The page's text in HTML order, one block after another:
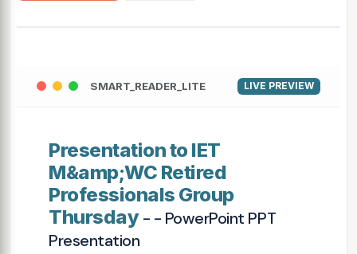
SMART_READER_LITE LIVE PREVIEW
Presentation to IET
M&amp;WC Retired
Professionals Group
Thursday- - PowerPoint PPT
Presentation